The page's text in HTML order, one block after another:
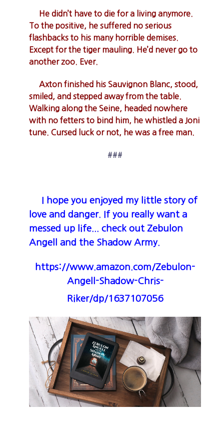
He didn’t have to die for a living anymore.
To the positive, he suffered no serious
flashbacks to his many horrible demises.
Except for the tiger mauling. He’d never go to
another zoo. Ever.
Axton finished his Sauvignon Blanc, stood,
smiled, and stepped away from the table.
Walking along the Seine, headed nowhere
with no fetters to bind him, he whistled a Joni
tune. Cursed luck or not, he was a free man.
###
I hope you enjoyed my little story of
love and danger. If you really want a
messed up life... check out Zebulon
Angell and the Shadow Army.
https://www.amazon.com/Zebulon-
Angell-Shadow-Chris-
Riker/dp/1637107056